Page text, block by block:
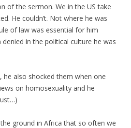
of the sermon. We in the US take
He couldn’t. Not where he was
of law was essential for him
in the political culture he was
he also shocked them when one
on homosexuality and he
ground in Africa that so often we